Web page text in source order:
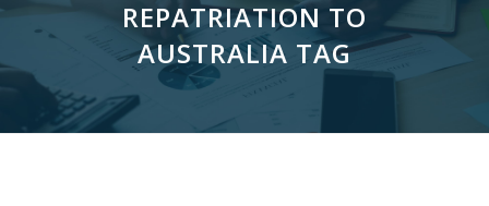
REPATRIATION TO
AUSTRALIA TAG